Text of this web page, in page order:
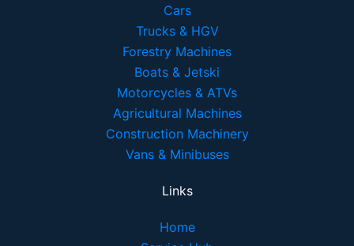
Cars
Trucks & HGV
Forestry Machines
Boats & Jetski
Motorcycles & ATVs
Agricultural Machines
Construction Machinery
Vans & Minibuses
Links
Home